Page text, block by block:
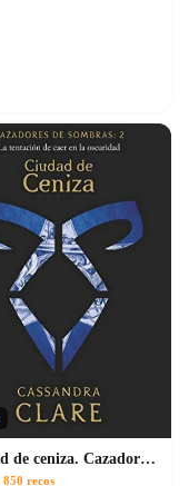
Ciudad de ceniza. Cazadores de sombras 2
850 recos